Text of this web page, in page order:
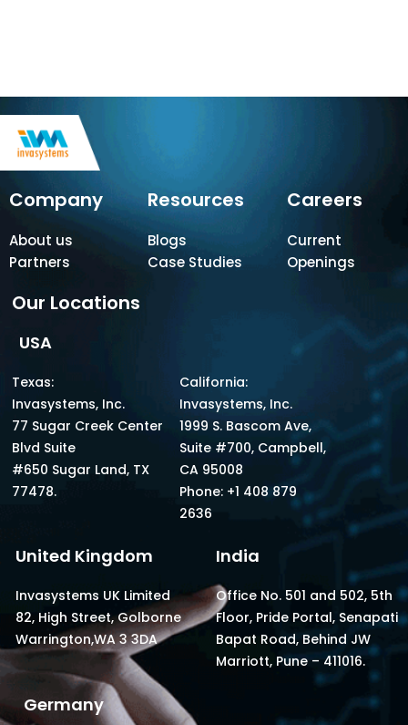
Company
About us
Partners
Resources
Blogs
Case Studies
Careers
Current
Openings
Our Locations
USA
Texas:
Invasystems, Inc.
77 Sugar Creek Center
Blvd Suite
#650 Sugar Land, TX
77478.
California:
Invasystems, Inc.
1999 S. Bascom Ave,
Suite #700, Campbell,
CA 95008
Phone: +1 408 879
2636
United Kingdom
Invasystems UK Limited
82, High Street, Golborne
Warrington,WA 3 3DA
India
Office No. 501 and 502, 5th
Floor, Pride Portal, Senapati
Bapat Road, Behind JW
Marriott, Pune – 411016.
Germany